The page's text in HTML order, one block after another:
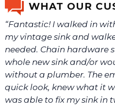
We will make sure you
WHAT OUR
“Fantastic! I walked in
my vintage sink and
needed. Chain hardware
whole new sink and/or
without a plumber. The
quick look, knew what it
was able to fix my sink in